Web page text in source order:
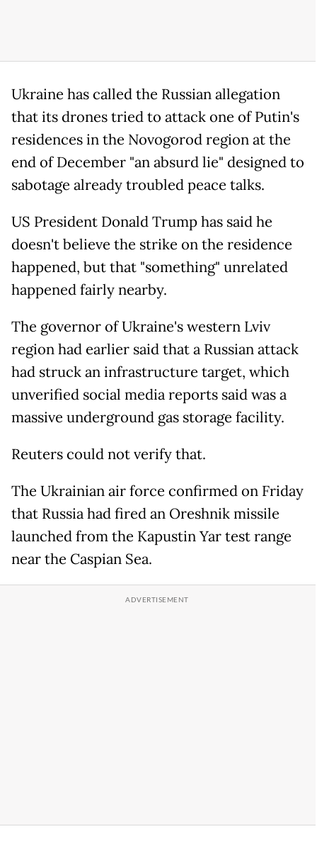
Ukraine has called the Russian allegation
that its drones tried to attack one of Putin's
residences in the Novogorod region at the
end of December "an absurd lie" designed to
sabotage already troubled peace talks.
US President Donald Trump has said he
doesn't believe the strike on the residence
happened, but that "something" unrelated
happened fairly nearby.
The governor of Ukraine's western Lviv
region had earlier said that a Russian attack
had struck an infrastructure target, which
unverified social media reports said was a
massive underground gas storage facility.
Reuters could not verify that.
The Ukrainian air force confirmed on Friday
that Russia had fired an Oreshnik missile
launched from the Kapustin Yar test range
near the Caspian Sea.